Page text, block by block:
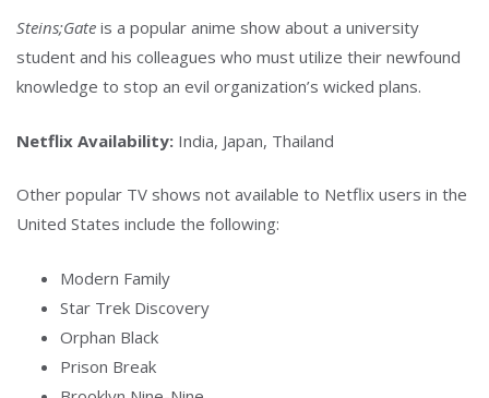
Steins;Gate is a popular anime show about a university
student and his colleagues who must utilize their newfound
knowledge to stop an evil organization’s wicked plans.
Netflix Availability: India, Japan, Thailand
Other popular TV shows not available to Netflix users in the
United States include the following:
Modern Family
Star Trek Discovery
Orphan Black
Prison Break